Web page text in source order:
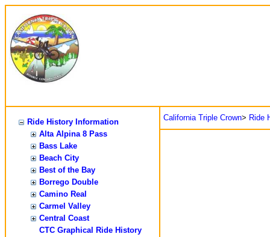
Ride History Information
Alta Alpina 8 Pass
Bass Lake
Beach City
Best of the Bay
Borrego Double
Camino Real
Carmel Valley
Central Coast
CTC Graphical Ride History
California Triple Crown> Ride